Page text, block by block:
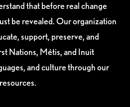
that before real change
be revealed. Our organization
support, preserve, and
Nations, Métis, and Inuit
and culture through our